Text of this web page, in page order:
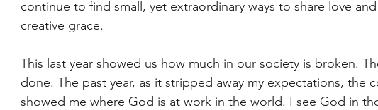
continue to find small, yet extraordinary ways to share love
creative grace.
This last year showed us how much in our society is broken.
done. The past year, as it stripped away my expectations, the
showed me where God is at work in the world. I see God in